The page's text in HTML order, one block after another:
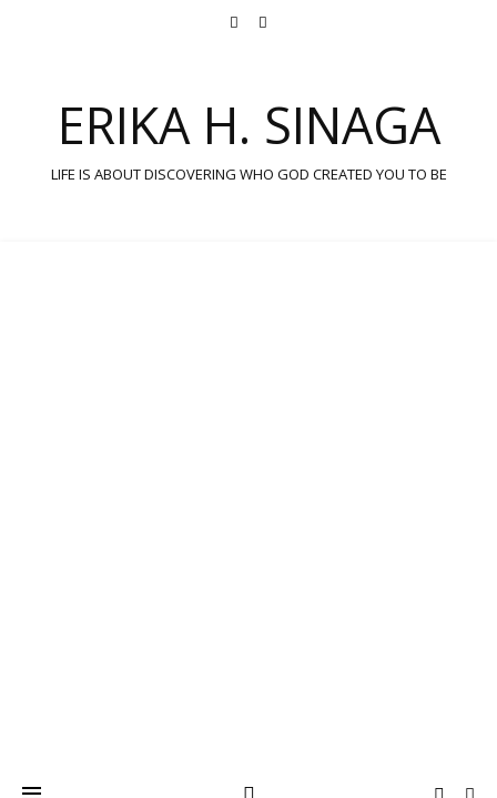
ERIKA H. SINAGA
LIFE IS ABOUT DISCOVERING WHO GOD CREATED YOU TO BE